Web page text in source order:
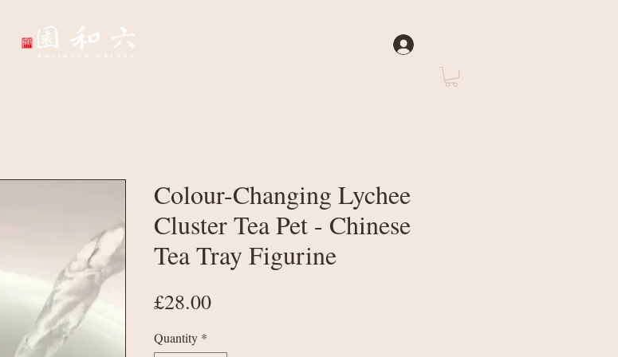
Colour-Changing Lychee
Cluster Tea Pet - Chinese
Tea Tray Figurine
£28.00Price
Quantity *